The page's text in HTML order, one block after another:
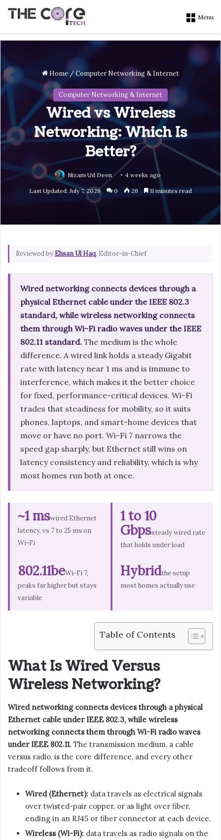
Menu
Home /Computer Networking & Internet
Computer Networking & Internet
Wired vs Wireless
Networking: Which Is
Better?
Nizam Ud Deen 4 weeks ago
Last Updated: July 7, 2026 0 26 11 minutes read
Reviewed byEhsan Ul Haq, Editor-in-Chief
Wired networking connects devices through a
physical Ethernet cable under the IEEE 802.3
standard, while wireless networking connects
them through Wi-Fi radio waves under the IEEE
802.11 standard. The medium is the whole
difference. A wired link holds a steady Gigabit
rate with latency near 1 ms and is immune to
interference, which makes it the better choice
for fixed, performance-critical devices. Wi-Fi
trades that steadiness for mobility, so it suits
phones, laptops, and smart-home devices that
move or have no port. Wi-Fi 7 narrows the
speed gap sharply, but Ethernet still wins on
latency consistency and reliability, which is why
most homes run both at once.
~1 mswired Ethernet
latency, vs 7 to 25 ms on
Wi-Fi
1 to 10
Gbpssteady wired rate
that holds under load
802.11beWi-Fi 7,
peaks far higher but stays
variable
Hybridthe setup
most homes actually use
Table of Contents
What Is Wired Versus
Wireless Networking?
Wired networking connects devices through a physical
Ethernet cable under IEEE 802.3, while wireless
networking connects them through Wi-Fi radio waves
under IEEE 802.11. The transmission medium, a cable
versus radio, is the core difference, and every other
tradeoff follows from it.
Wired (Ethernet): data travels as electrical signals
over twisted-pair copper, or as light over fiber,
ending in an RJ45 or fiber connector at each device.
Wireless (Wi-Fi): data travels as radio signals on the